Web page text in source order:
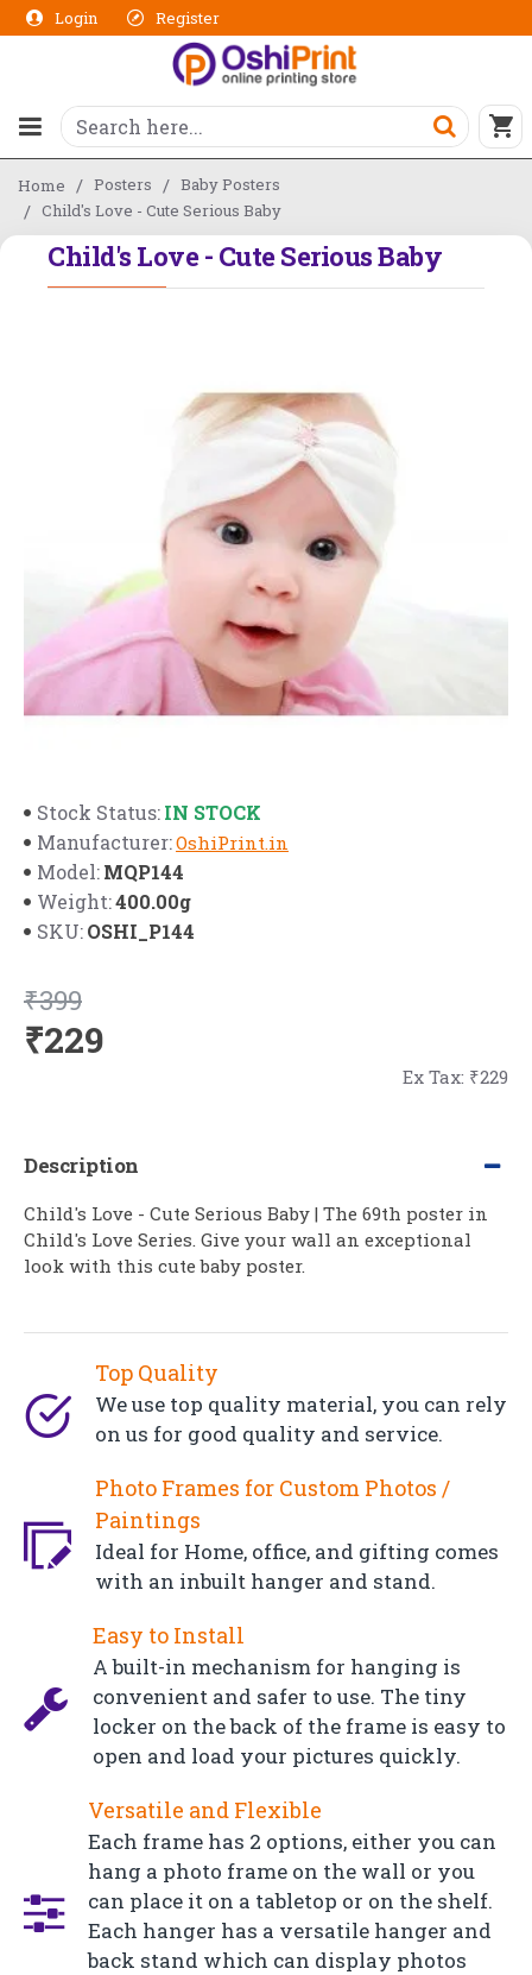
Login Register
Home Posters
Baby Posters
Child's Love - Cute Serious Baby
Child's Love - Cute Serious Baby
Stock Status:IN STOCK
Manufacturer:OshiPrint.in
Model:MQP144
Weight:400.00g
SKU:OSHI_P144
₹229
₹399
Ex Tax: ₹229
Top Quality
We use top quality material, you can rely
on us for good quality and service.
Photo Frames for Custom Photos /
Paintings
Ideal for Home, office, and gifting comes
with an inbuilt hanger and stand.
Easy to Install
A built-in mechanism for hanging is
convenient and safer to use. The tiny
locker on the back of the frame is easy to
open and load your pictures quickly.
Versatile and Flexible
Each frame has 2 options, either you can
hang a photo frame on the wall or you
can place it on a tabletop or on the shelf.
Each hanger has a versatile hanger and
back stand which can display photos
Description
Child's Love - Cute Serious Baby | The 69th poster in
Child's Love Series. Give your wall an exceptional
look with this cute baby poster.